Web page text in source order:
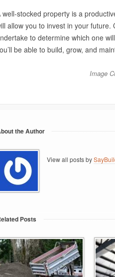
well-stocked property is a
allow you to invest in your
to determine which one
be able to build, grow, and
Image
the Author
View all posts by
Posts